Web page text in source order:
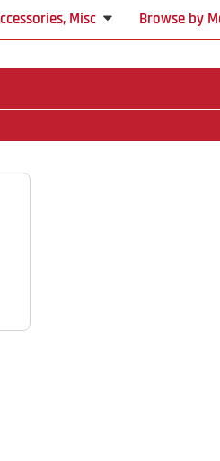
Misc
Browse by